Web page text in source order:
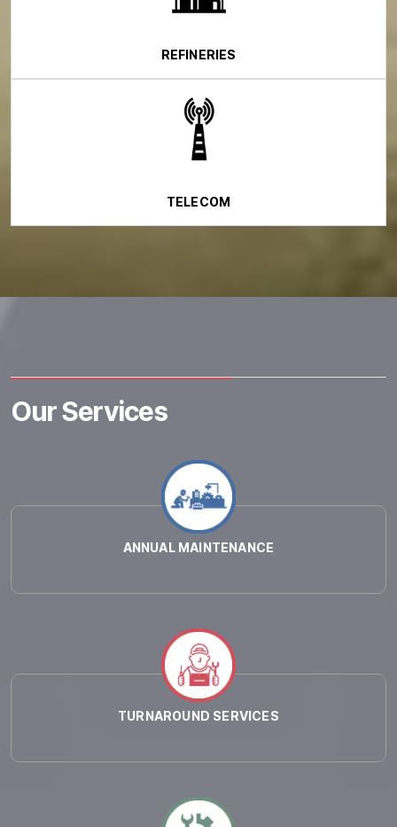
REFINERIES
TELECOM
Our Services
ANNUAL MAINTENANCE
TURNAROUND SERVICES